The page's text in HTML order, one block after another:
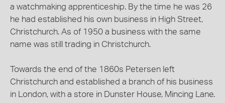
a watchmaking apprenticeship. By the time he was 26
he had established his own business in High Street,
Christchurch. As of 1950 a business with the same
name was still trading in Christchurch.
Towards the end of the 1860s Petersen left
Christchurch and established a branch of his business
in London, with a store in Dunster House, Mincing Lane.